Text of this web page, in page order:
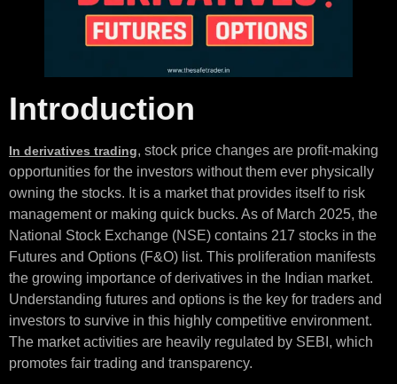
Introduction
In derivatives trading, stock price changes are profit-making
opportunities for the investors without them ever physically
owning the stocks. It is a market that provides itself to risk
management or making quick bucks. As of March 2025, the
National Stock Exchange (NSE) contains 217 stocks in the
Futures and Options (F&O) list. This proliferation manifests
the growing importance of derivatives in the Indian market.
Understanding futures and options is the key for traders and
investors to survive in this highly competitive environment.
The market activities are heavily regulated by SEBI, which
promotes fair trading and transparency.